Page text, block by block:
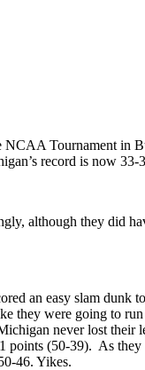
NCAA Tournament in
record is now 33-
although they did
an easy slam dunk
they were going to
never lost
(50-39). As
46. Yikes.